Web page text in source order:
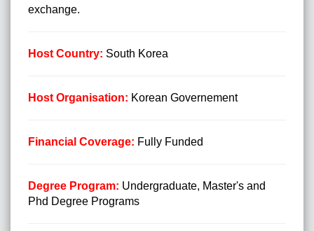
exchange.
Host Country: South Korea
Host Organisation: Korean Governement
Financial Coverage: Fully Funded
Degree Program: Undergraduate, Master's and
Phd Degree Programs